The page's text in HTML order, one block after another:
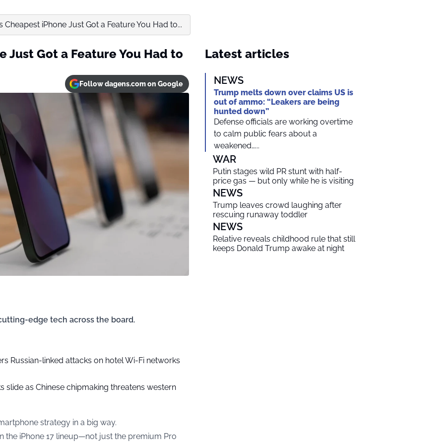
Cheapest iPhone Just Got a Feature You Had to...
Just Got a Feature You Had to
Follow dagens.com on Google
edge tech across the board.
Russian-linked attacks on hotel Wi-Fi networks
slide as Chinese chipmaking threatens western
strategy in a big way.
the iPhone 17 lineup—not just the premium Pro
Latest articles
NEWS
Trump melts down over claims US is
out of ammo: “Leakers are being
hunted down”
Defense officials are working overtime
to calm public fears about a
weakened…...
WAR
Putin stages wild PR stunt with half-
price gas — but only while he is visiting
NEWS
Trump leaves crowd laughing after
rescuing runaway toddler
NEWS
Relative reveals childhood rule that still
keeps Donald Trump awake at night